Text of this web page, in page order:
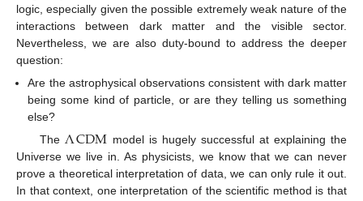
logic, especially given the possible extremely weak nature of the
interactions between dark matter and the visible sector.
Nevertheless, we are also duty-bound to address the deeper
question:
Are the astrophysical observations consistent with dark matter
being some kind of particle, or are they telling us something
else?
The ΛCDM model is hugely successful at explaining the
Universe we live in. As physicists, we know that we can never
prove a theoretical interpretation of data, we can only rule it out.
In that context, one interpretation of the scientific method is that